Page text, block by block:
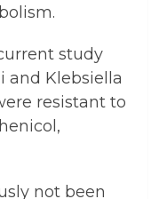
study
and Klebsiella
resistant to
not been